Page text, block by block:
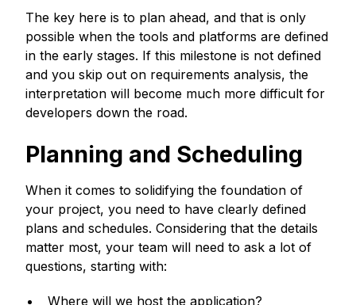
The key here is to plan ahead, and that is only
possible when the tools and platforms are defined
in the early stages. If this milestone is not defined
and you skip out on requirements analysis, the
interpretation will become much more difficult for
developers down the road.
Planning and Scheduling
When it comes to solidifying the foundation of
your project, you need to have clearly defined
plans and schedules. Considering that the details
matter most, your team will need to ask a lot of
questions, starting with:
Where will we host the application?